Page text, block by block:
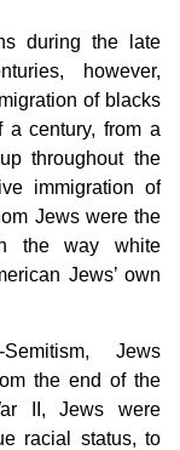
during the late
however,
of blacks
a century, from a
throughout the
immigration of
Jews were the
the way white
Jews’ own
Jews
the end of the
II, Jews were
racial status, to